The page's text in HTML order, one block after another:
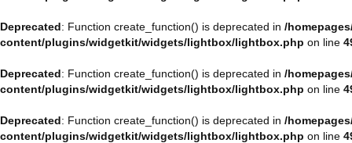
Deprecated: Function create_function() is deprecated in /
content/plugins/widgetkit/widgets/lightbox/lightbox.php on line
Deprecated: Function create_function() is deprecated in /
content/plugins/widgetkit/widgets/lightbox/lightbox.php on line
Deprecated: Function create_function() is deprecated in /
content/plugins/widgetkit/widgets/lightbox/lightbox.php on line